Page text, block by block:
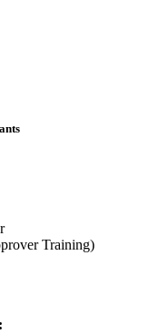
Training)